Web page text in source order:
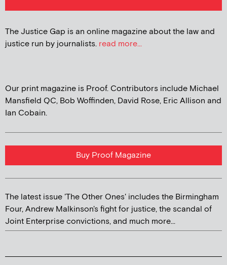
The Justice Gap is an online magazine about the law and
justice run by journalists. read more...
Our print magazine is Proof. Contributors include Michael
Mansfield QC, Bob Woffinden, David Rose, Eric Allison and
Ian Cobain.
Buy Proof Magazine
The latest issue 'The Other Ones' includes the Birmingham
Four, Andrew Malkinson's fight for justice, the scandal of
Joint Enterprise convictions, and much more...